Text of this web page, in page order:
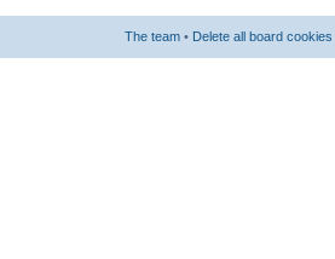
The team • Delete all board cookies